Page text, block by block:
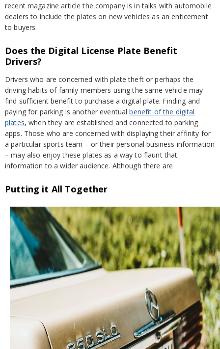
recent magazine article the company is in talks with automobile
dealers to include the plates on new vehicles as an enticement
to buyers.
Does the Digital License Plate Benefit
Drivers?
Drivers who are concerned with plate theft or perhaps the
driving habits of family members using the same vehicle may
find sufficient benefit to purchase a digital plate. Finding and
paying for parking is another eventualbenefit of the digital
plates, when they are established and connected to parking
apps. Those who are concerned with displaying their affinity for
a particular sports team – or their personal business information
– may also enjoy these plates as a way to flaunt that
information to a wider audience. Although there are
Putting it All Together